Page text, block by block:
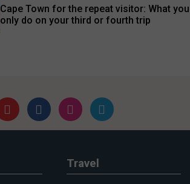
Cape Town for the repeat visitor: What you
only do on your third or fourth trip
Travel